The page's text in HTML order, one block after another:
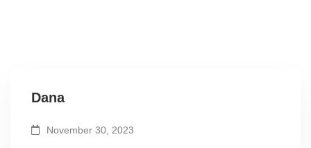
Dana
November 30, 2023